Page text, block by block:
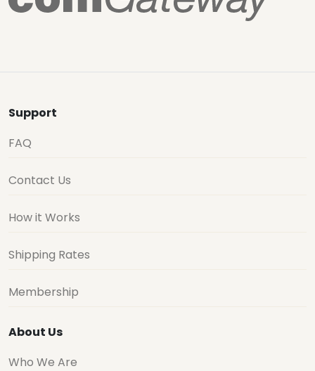
Support
FAQ
Contact Us
How it Works
Shipping Rates
Membership
About Us
Who We Are